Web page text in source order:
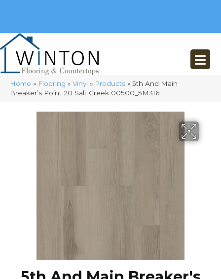
Home » Flooring » Vinyl » Products » 5th And Main
Breaker’s Point 20 Salt Creek 00500_5M316